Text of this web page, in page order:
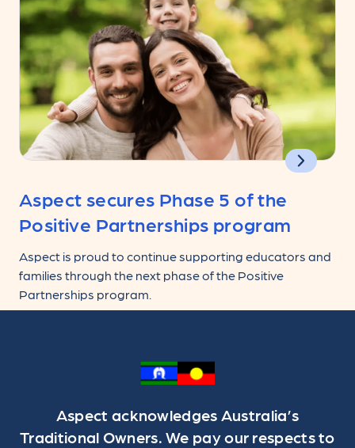
Aspect secures Phase 5 of the
Positive Partnerships program
Aspect is proud to continue supporting educators and
families through the next phase of the Positive
Partnerships program.
Aspect acknowledges Australia’s
Traditional Owners. We pay our respects to